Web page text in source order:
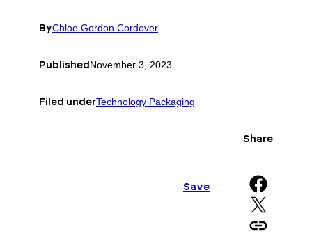
ByChloe Gordon Cordover
Published November 3, 2023
Filed underTechnology Packaging
Save
Share
Share on Facebook
Share on X
Copy URL to clipboard